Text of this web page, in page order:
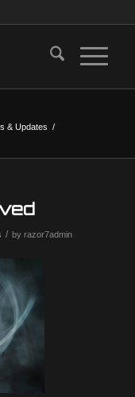
& Updates /
/ by razor7admin